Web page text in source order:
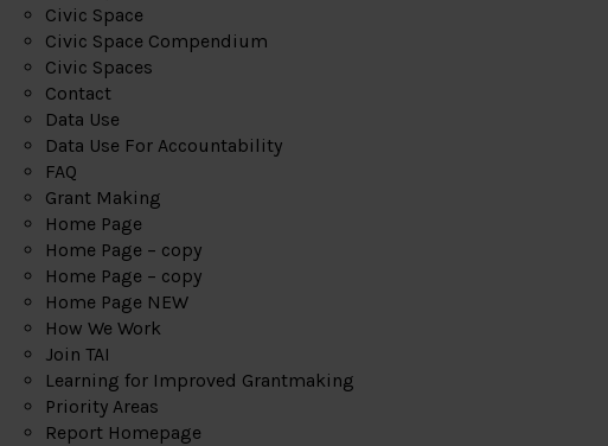
Civic Space
Civic Space Compendium
Civic Spaces
Contact
Data Use
Data Use For Accountability
FAQ
Grant Making
Home Page
Home Page – copy
Home Page – copy
Home Page NEW
How We Work
Join TAI
Learning for Improved Grantmaking
Priority Areas
Report Homepage